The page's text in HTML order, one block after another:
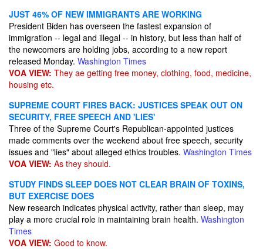
JUST 46% OF NEW IMMIGRANTS ARE WORKING
President Biden has overseen the fastest expansion of
immigration -- legal and illegal -- in history, but less than half of
the newcomers are holding jobs, according to a new report
released Monday. Washington Times
VOA VIEW: They ae getting free money, clothing, food, medicine,
housing etc.
SUPREME COURT FIRES BACK: JUSTICES SPEAK OUT ON
SECURITY, FREE SPEECH AND 'LIES'
Three of the Supreme Court's Republican-appointed justices
made comments over the weekend about free speech, security
issues and "lies" about alleged ethics troubles. Washington Times
VOA VIEW: As they should.
STUDY FINDS SLEEP DOES NOT CLEAR BRAIN OF TOXINS,
BUT EXERCISE DOES
New research indicates physical activity, rather than sleep, may
play a more crucial role in maintaining brain health. Washington
Times
VOA VIEW: Good to know.